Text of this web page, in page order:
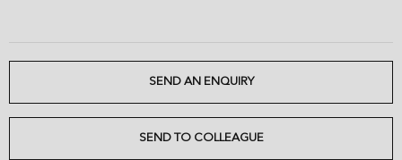
SEND AN ENQUIRY
SEND TO COLLEAGUE